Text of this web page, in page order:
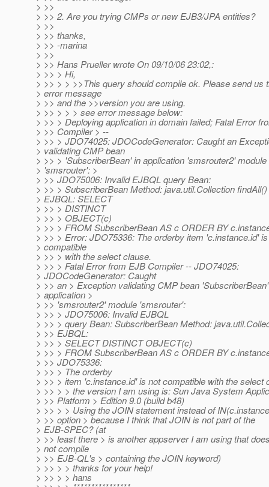
> >>
> >> 2. Are you trying CMPs or new EJB3/JPA entities?
> >>
> >> thanks,
> >> -marina
> >>
> >> Hans Prueller wrote On 09/10/06 23:02,:
> >> > Hi,
> >> > > >>This query should compile ok. Please send us
> error message
> >> and the >>version you are using.
> >> > > > see error message below:
> >> > Deploying application in domain failed; Fatal Error
> >> Compiler > --
> >> > JDO74025: JDOCodeGenerator: Caught an
> validating CMP bean
> >> > 'SubscriberBean' in application 'smsrouter2' module
> 'smsrouter': >
> >> JDO75006: Invalid EJBQL query Bean:
> >> > SubscriberBean Method: java.util.Collection findAll()
> EJBQL: SELECT
> >> > DISTINCT
> >> > OBJECT(c)
> >> > FROM SubscriberBean AS c ORDER BY
> >> > Error: JDO75336: The orderby item 'c.instance.id'
> compatible
> >> > with the select clause.
> >> > Fatal Error from EJB Compiler -- JDO74025:
> JDOCodeGenerator: Caught
> >> an > Exception validating CMP bean
> application >
> >> 'smsrouter2' module 'smsrouter':
> >> > JDO75006: Invalid EJBQL
> >> > query Bean: SubscriberBean Method:
> >> EJBQL:
> >> > SELECT DISTINCT OBJECT(c)
> >> > FROM SubscriberBean AS c ORDER BY
> >> JDO75336:
> >> > The orderby
> >> > item 'c.instance.id' is not compatible with the select
> >> > > the version I am using is: Sun Java System
> >> Platform > Edition 9.0 (build b48)
> >> > > Using the JOIN statement instead of
> >> option > because I think that JOIN is not part of the
> EJB-SPEC? (at
> >> least there > is another appserver I am using that
> not compile
> >> EJB-QL's > containing the JOIN keyword)
> >> > > thanks for your help!
> >> > > hans